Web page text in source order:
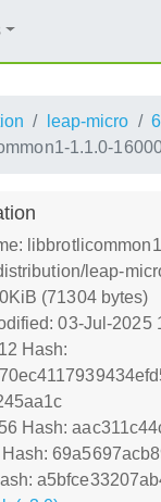
leap-micro
1.1.0-
leap-
(71304 bytes)
03-Jul-2025
Hash:
Hash: